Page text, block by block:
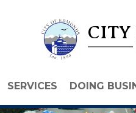
CITY
SERVICES DOING